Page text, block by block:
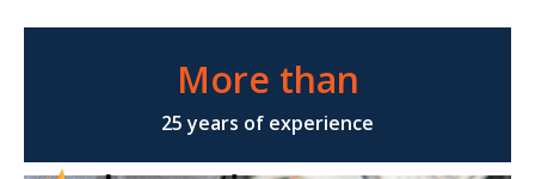
More than
25 years of experience